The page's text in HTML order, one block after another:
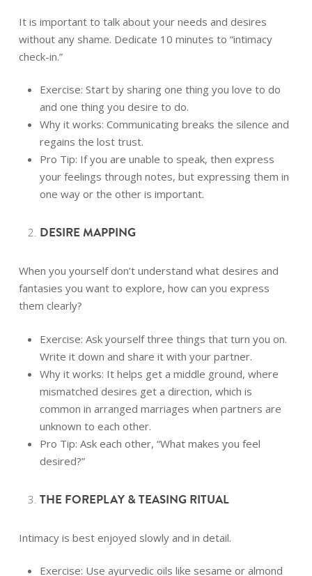
It is important to talk about your needs and desires
without any shame. Dedicate 10 minutes to “intimacy
check-in.”
Exercise: Start by sharing one thing you love to do
and one thing you desire to do.
Why it works: Communicating breaks the silence and
regains the lost trust.
Pro Tip: If you are unable to speak, then express
your feelings through notes, but expressing them in
one way or the other is important.
DESIRE MAPPING
When you yourself don’t understand what desires and
fantasies you want to explore, how can you express
them clearly?
Exercise: Ask yourself three things that turn you on.
Write it down and share it with your partner.
Why it works: It helps get a middle ground, where
mismatched desires get a direction, which is
common in arranged marriages when partners are
unknown to each other.
Pro Tip: Ask each other, “What makes you feel
desired?”
THE FOREPLAY & TEASING RITUAL
Intimacy is best enjoyed slowly and in detail.
Exercise: Use ayurvedic oils like sesame or almond